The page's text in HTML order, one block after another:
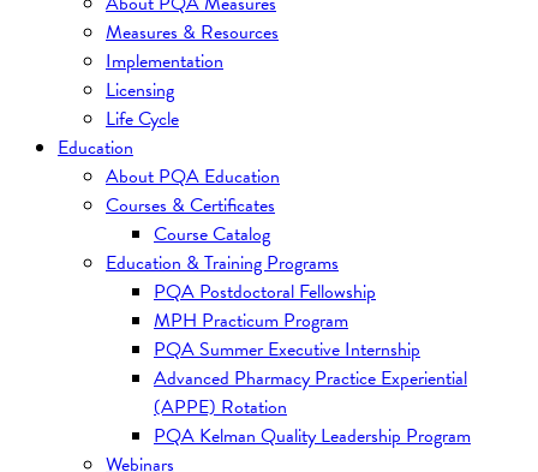
Measures & Resources
Implementation
Licensing
Life Cycle
Education
About PQA Education
Courses & Certificates
Course Catalog
Education & Training Programs
PQA Postdoctoral Fellowship
MPH Practicum Program
PQA Summer Executive Internship
Advanced Pharmacy Practice Experiential
(APPE) Rotation
PQA Kelman Quality Leadership Program
Webinars